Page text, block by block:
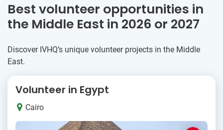
Best volunteer opportunities in
the Middle East in 2026 or 2027
Discover IVHQ’s unique volunteer projects in the Middle
East.
Volunteer in Egypt
Cairo